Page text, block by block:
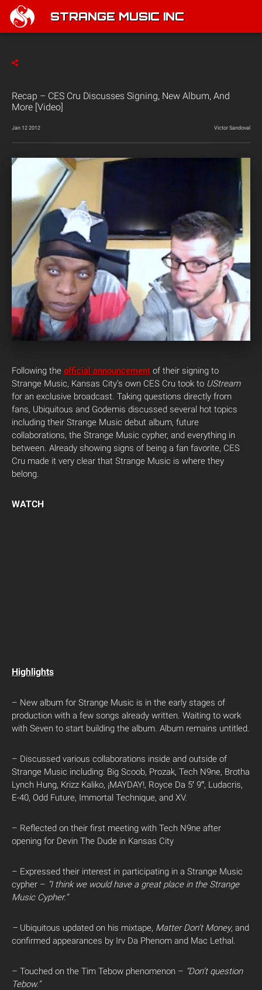
STRANGE MUSIC INC
Recap – CES Cru Discusses Signing, New Album, And
More [Video]
Jan 12 2012 Victor Sandoval
Following the official announcement of their signing to
Strange Music, Kansas City’s own CES Cru took to UStream
for an exclusive broadcast. Taking questions directly from
fans, Ubiquitous and Godemis discussed several hot topics
including their Strange Music debut album, future
collaborations, the Strange Music cypher, and everything in
between. Already showing signs of being a fan favorite, CES
Cru made it very clear that Strange Music is where they
belong.
WATCH
Highlights
– New album for Strange Music is in the early stages of
production with a few songs already written. Waiting to work
with Seven to start building the album. Album remains untitled.
– Discussed various collaborations inside and outside of
Strange Music including: Big Scoob, Prozak, Tech N9ne, Brotha
Lynch Hung, Krizz Kaliko, ¡MAYDAY!, Royce Da 5′ 9″, Ludacris,
E-40, Odd Future, Immortal Technique, and XV.
– Reflected on their first meeting with Tech N9ne after
opening for Devin The Dude in Kansas City
– Expressed their interest in participating in a Strange Music
cypher – “I think we would have a great place in the Strange
Music Cypher.”
– Ubiquitous updated on his mixtape, Matter Don’t Money, and
confirmed appearances by Irv Da Phenom and Mac Lethal.
– Touched on the Tim Tebow phenomenon – “Don’t question
Tebow.”